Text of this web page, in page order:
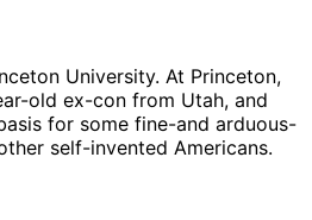
University. At Princeton,
old ex-con from Utah, and
for some fine-and arduous-
self-invented Americans.